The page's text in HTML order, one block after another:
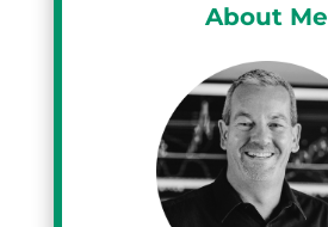
About Me